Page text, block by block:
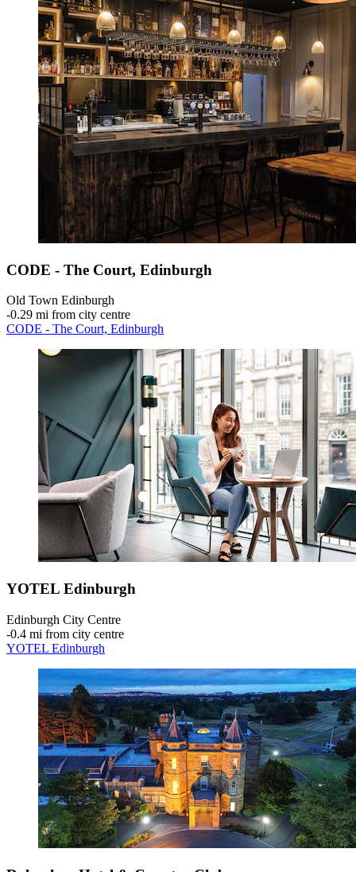
CODE - The Court, Edinburgh
Old Town Edinburgh
‐0.29 mi from city centre
CODE - The Court, Edinburgh
YOTEL Edinburgh
Edinburgh City Centre
‐0.4 mi from city centre
YOTEL Edinburgh